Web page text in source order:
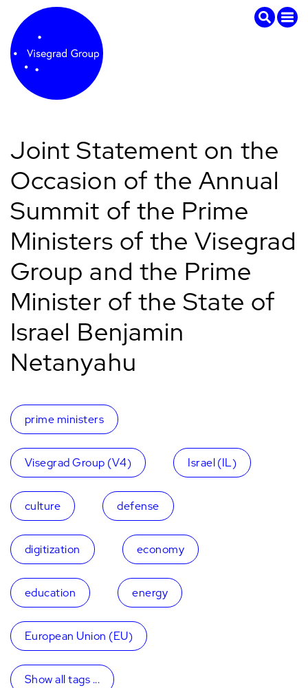
Joint Statement on the
Occasion of the Annual
Summit of the Prime
Ministers of the Visegrad
Group and the Prime
Minister of the State of
Israel Benjamin
Netanyahu
prime ministers
Visegrad Group (V4) Israel (IL)
culture defense
digitization economy
education energy
European Union (EU)
Show all tags ...